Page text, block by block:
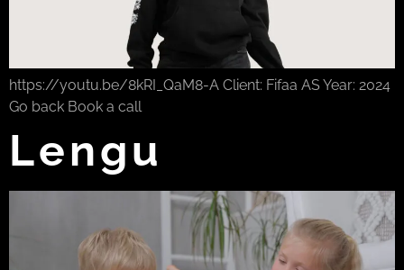
https://youtu.be/8kRI_QaM8-A Client: Fifaa AS Year: 2024
Go back Book a call
Lengu